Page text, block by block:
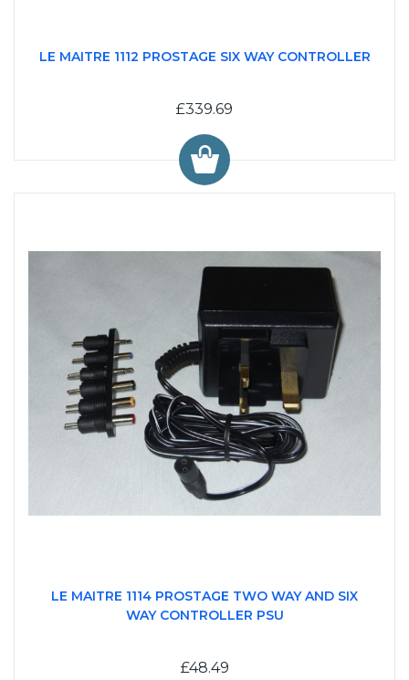
LE MAITRE 1112 PROSTAGE SIX WAY CONTROLLER
£339.69
LE MAITRE 1114 PROSTAGE TWO WAY AND SIX
WAY CONTROLLER PSU
£48.49